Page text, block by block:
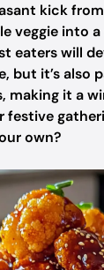
kick
veggie into
eaters will
but it’s also
making it a
festive
own?